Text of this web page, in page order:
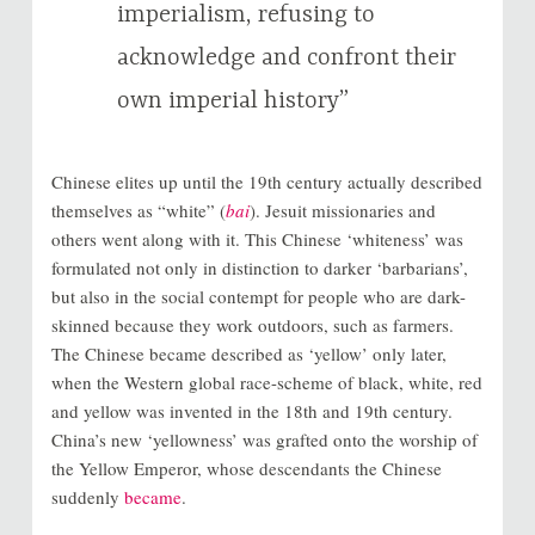
imperialism, refusing to
acknowledge and confront their
own imperial history”
Chinese elites up until the 19th century actually described
themselves as “white” (bai). Jesuit missionaries and
others went along with it. This Chinese ‘whiteness’ was
formulated not only in distinction to darker ‘barbarians’,
but also in the social contempt for people who are dark-
skinned because they work outdoors, such as farmers.
The Chinese became described as ‘yellow’ only later,
when the Western global race-scheme of black, white, red
and yellow was invented in the 18th and 19th century.
China’s new ‘yellowness’ was grafted onto the worship of
the Yellow Emperor, whose descendants the Chinese
suddenly became.